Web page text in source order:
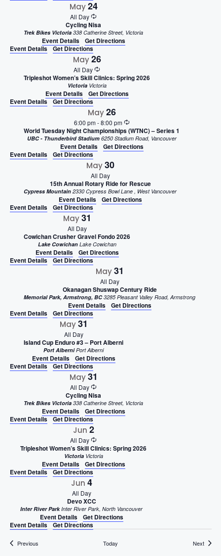
May24
All Day
Cycling Nisa
Trek Bikes Victoria 338 Catherine Street, Victoria
Event Details
Get Directions
Event Details
Get Directions
May26
All Day
Tripleshot Women’s Skill Clinics: Spring 2026
Victoria Victoria
Event Details
Get Directions
Event Details
Get Directions
May26
6:00 pm-8:00 pm
World Tuesday Night Championships (WTNC) – Series 1
UBC - Thunderbird Stadium 6250 Stadium Road, Vancouver
Event Details
Get Directions
Event Details
Get Directions
May30
All Day
15th Annual Rotary Ride for Rescue
Cypress Mountain 2330 Cypress Bowl Lane , West Vancouver
Event Details
Get Directions
Event Details
Get Directions
May31
All Day
Cowichan Crusher Gravel Fondo 2026
Lake Cowichan Lake Cowichan
Event Details
Get Directions
Event Details
Get Directions
May31
All Day
Okanagan Shuswap Century Ride
Memorial Park, Armstrong, BC 3285 Pleasant Valley Road, Armstrong
Event Details
Get Directions
Event Details
Get Directions
May31
All Day
Island Cup Enduro #3 – Port Alberni
Port AlberniPort Alberni
Event Details
Get Directions
Event Details
Get Directions
May31
All Day
Cycling Nisa
Trek Bikes Victoria 338 Catherine Street, Victoria
Event Details
Get Directions
Event Details
Get Directions
Jun 2
All Day
Tripleshot Women’s Skill Clinics: Spring 2026
Victoria Victoria
Event Details
Get Directions
Event Details
Get Directions
Jun 4
All Day
Devo XCC
Inter River Park Inter River Park, North Vancouver
Event Details
Get Directions
Event Details
Get Directions
PreviousEvents Today NextEvents